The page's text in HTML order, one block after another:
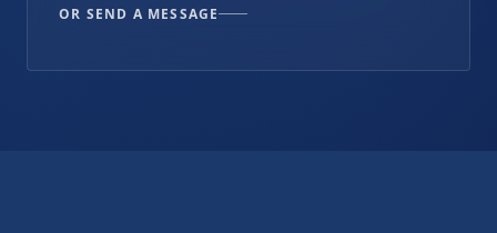
OR SEND A MESSAGE